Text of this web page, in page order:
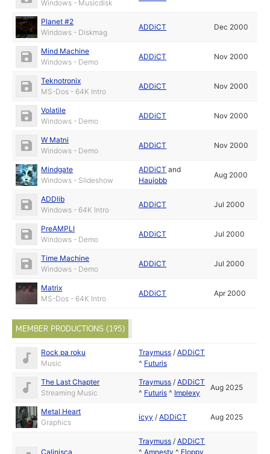
Windows - Musicdisk
Planet #2
Windows - Diskmag
ADDiCT Dec 2000
Mind Machine
Windows - Demo
ADDiCT Nov 2000
Teknotronix
MS-Dos - 64K Intro
ADDiCT Nov 2000
Volatile
Windows - Demo
ADDiCT Nov 2000
W Matni
Windows - Demo
ADDiCT Nov 2000
Mindgate
Windows - Slideshow
ADDiCT and
Haujobb
Aug 2000
ADDlib
Windows - 64K Intro
ADDiCT Jul 2000
PreAMPLI
Windows - Demo
ADDiCT Jul 2000
Time Machine
Windows - Demo
ADDiCT Jul 2000
Matrix
MS-Dos - 64K Intro
ADDiCT Apr 2000
MEMBER PRODUCTIONS (195)
Rock pa roku
Music
Traymuss /ADDiCT
^ Futuris
The Last Chapter
Streaming Music
Traymuss /ADDiCT
^ Futuris ^ Implexy
Aug 2025
Metal Heart
Graphics
icyy /ADDiCT Aug 2025
Calinisca
Traymuss /ADDiCT
^Amnesty ^ Floppy